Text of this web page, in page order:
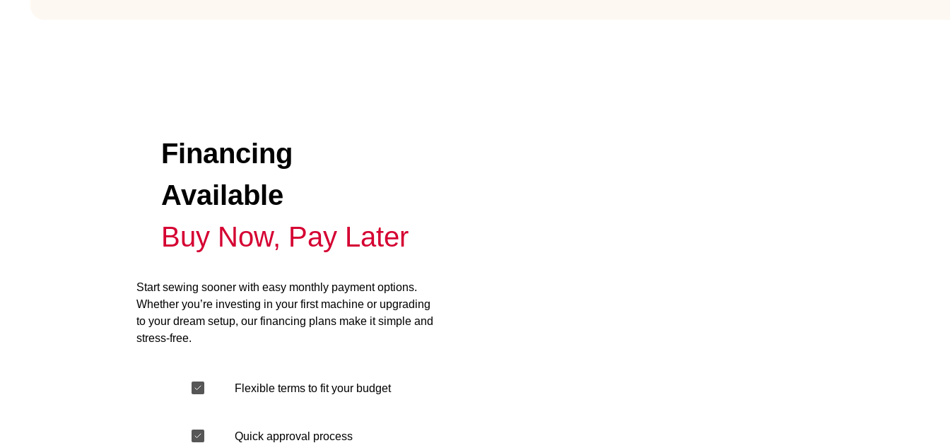
Financing
Available
Buy Now, Pay Later
Start sewing sooner with easy monthly payment options.
Whether you’re investing in your first machine or upgrading
to your dream setup, our financing plans make it simple and
stress-free.
Flexible terms to fit your budget
Quick approval process